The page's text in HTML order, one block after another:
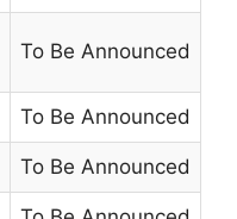
To Be Announced
To Be Announced
To Be Announced